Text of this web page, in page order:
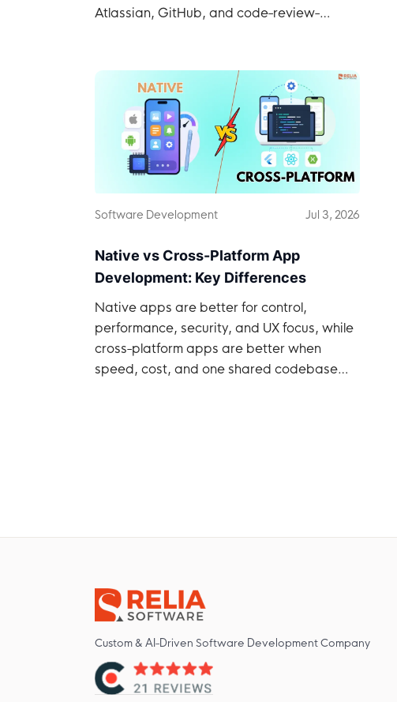
Atlassian, GitHub, and code-review-
Software Development Jul 3, 2026
Native vs Cross-Platform App
Development: Key Differences
Native apps are better for control,
performance, security, and UX focus, while
cross-platform apps are better when
speed, cost, and one shared codebase
Custom & AI-Driven Software Development Company